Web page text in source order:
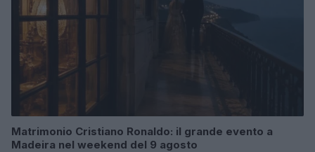
Matrimonio Cristiano Ronaldo: il grande evento a
Madeira nel weekend del 9 agosto